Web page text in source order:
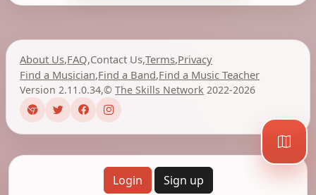
About Us,FAQ,Contact Us,Terms,Privacy
Find a Musician,Find a Band,Find a Music Teacher
Version 2.11.0.34,©The Skills Network 2022-2026
Login Sign up